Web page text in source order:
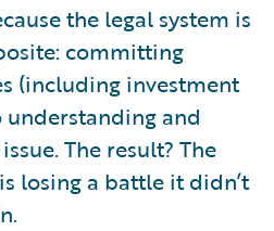
the legal system is
committing
(including investment
and
The result? The
losing a battle it didn’t